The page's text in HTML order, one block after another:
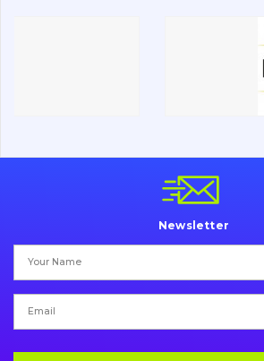
Newsletter